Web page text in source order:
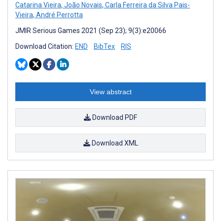
Catarina Vieira, João Novais, Carla Ferreira da Silva Pais-
Vieira, André Perrotta
JMIR Serious Games 2021 (Sep 23); 9(3):e20066
Download Citation: END BibTex RIS
View abstract
Download PDF
Download XML